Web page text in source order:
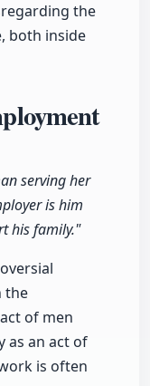
the
both inside
serving her
is him
his family."
the
of men
as an act of
is often